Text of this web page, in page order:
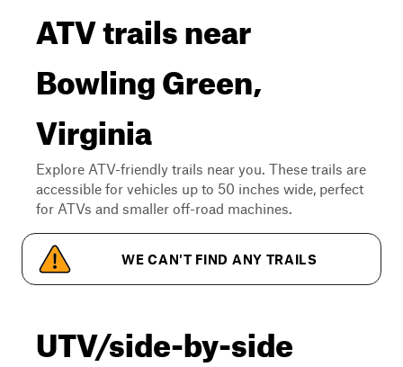
ATV trails near
Bowling Green,
Virginia
Explore ATV-friendly trails near you. These trails are
accessible for vehicles up to 50 inches wide, perfect
for ATVs and smaller off-road machines.
WE CAN'T FIND ANY TRAILS
UTV/side-by-side